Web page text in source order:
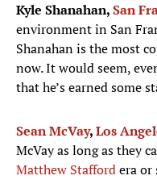
Kyle Shanahan,San
environment in San
Shanahan is the most
now. It would seem,
that he’s earned some
Sean McVay,Los
McVay as long as they
Matthew Staffordera or